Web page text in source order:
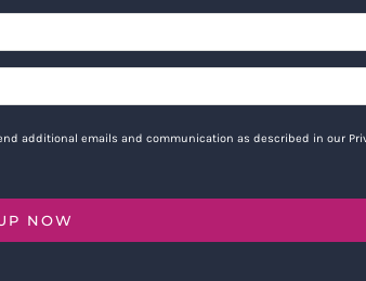
additional emails and communication as described in our
NOW